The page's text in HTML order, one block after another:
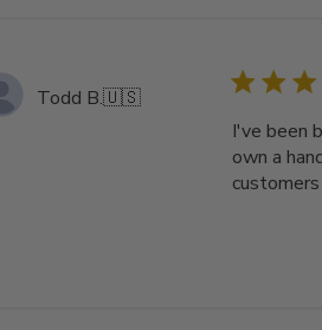
Todd B.🇺🇸
I've been
own a